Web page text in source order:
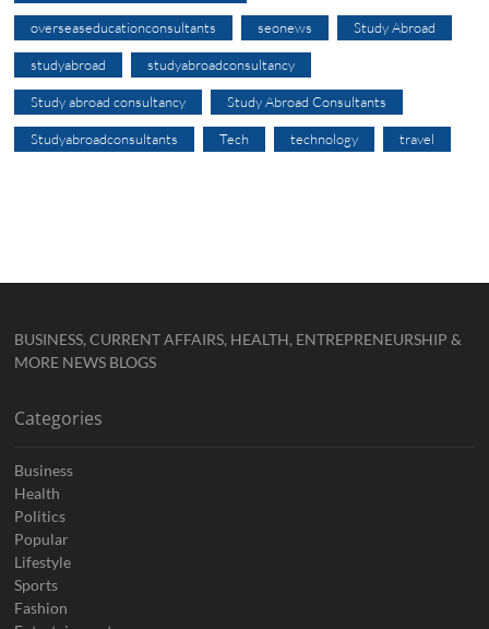
overseaseducationconsultants seonews Study Abroad
studyabroad studyabroadconsultancy
Study abroad consultancy Study Abroad Consultants
Studyabroadconsultants Tech technology travel
BUSINESS, CURRENT AFFAIRS, HEALTH, ENTREPRENEURSHIP &
MORE NEWS BLOGS
Categories
Business
Health
Politics
Popular
Lifestyle
Sports
Fashion